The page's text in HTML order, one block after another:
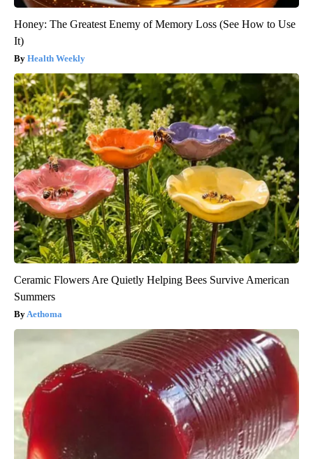
Honey: The Greatest Enemy of Memory Loss (See How to Use
It)
Health Weekly
Ceramic Flowers Are Quietly Helping Bees Survive American
Summers
Aethoma